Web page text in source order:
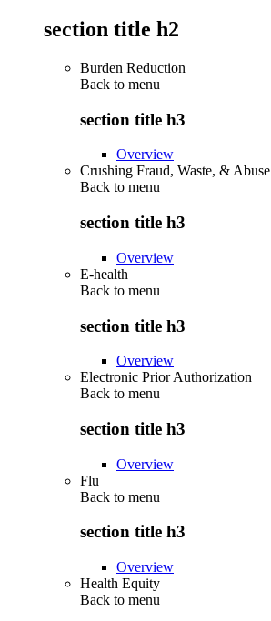
section title h2
Burden Reduction
Back to menu
section title h3
Overview
Crushing Fraud, Waste, & Abuse
Back to menu
section title h3
Overview
E-health
Back to menu
section title h3
Overview
Electronic Prior Authorization
Back to menu
section title h3
Overview
Flu
Back to menu
section title h3
Overview
Health Equity
Back to menu